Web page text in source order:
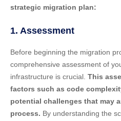
strategic migration plan:
1. Assessment
Before beginning the migration
comprehensive assessment of
infrastructure is crucial. This
factors such as code
potential challenges that may
process. By understanding the